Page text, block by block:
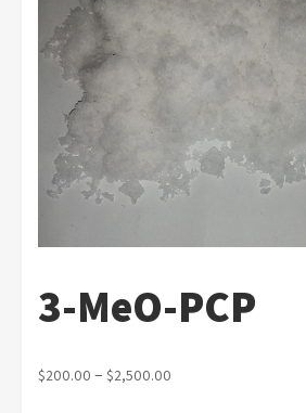
3-MeO-PCP
$200.00 – $2,500.00